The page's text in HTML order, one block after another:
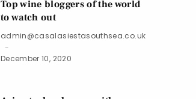
Top wine bloggers of the world
to watch out
admin@casalasiestasouthsea.co.uk
December 10, 2020